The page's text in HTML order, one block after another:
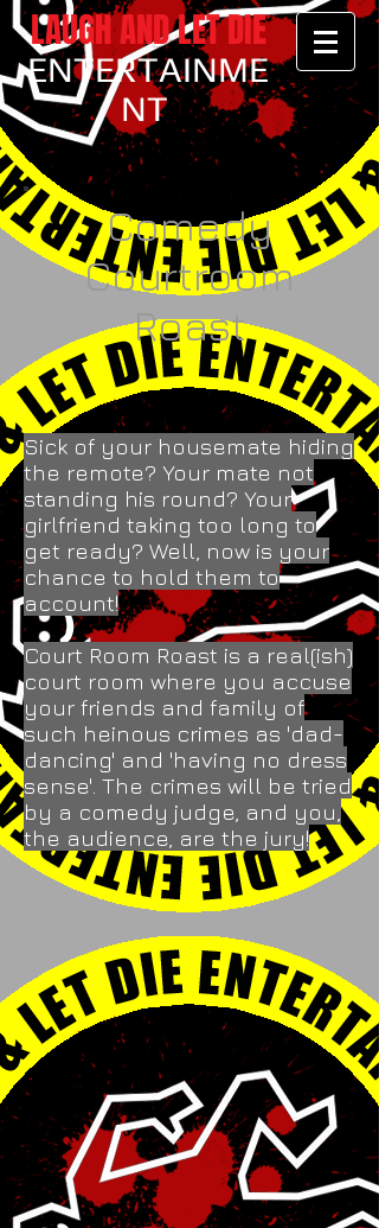
LAUGH AND LET DIE
ENTERTAINME
NT
Comedy
Courtroom
Roast
Sick of your housemate hiding
the remote? Your mate not
standing his round? Your
girlfriend taking too long to
get ready? Well, now is your
chance to hold them to
account!
Court Room Roast is a real(ish)
court room where you accuse
your friends and family of
such heinous crimes as 'dad-
dancing' and 'having no dress
sense'. The crimes will be tried
by a comedy judge, and you,
the audience, are the jury!